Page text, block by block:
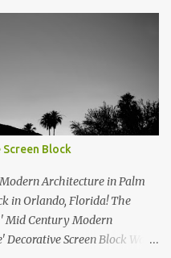
Block
Architecture in Palm
in Orlando, Florida! The
Mid Century Modern
Decorative Screen Block Wall